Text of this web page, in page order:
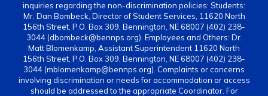
inquiries regarding the non-discrimination policies: Students:
Mr. Dan Bombeck, Director of Student Services, 11620 North
156th Street, P.O. Box 309, Bennington, NE 68007 (402) 238-
3044 (dbombeck@bennps.org). Employees and Others: Dr.
Matt Blomenkamp, Assistant Superintendent 11620 North
156th Street, P.O. Box 309, Bennington, NE 68007 (402) 238-
3044 (mblomenkamp@bennps.org). Complaints or concerns
involving discrimination or needs for accommodation or access
should be addressed to the appropriate Coordinator. For